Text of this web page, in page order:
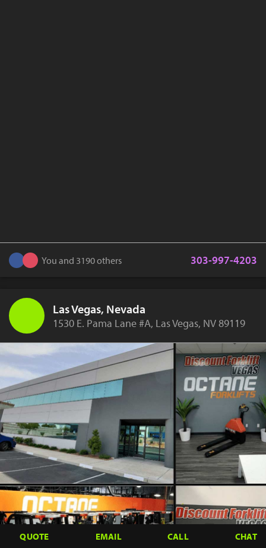
You and 3190 others 303-997-4203
Las Vegas, Nevada
1530 E. Pama Lane #A, Las Vegas, NV 89119
QUOTE EMAIL CALL CHAT